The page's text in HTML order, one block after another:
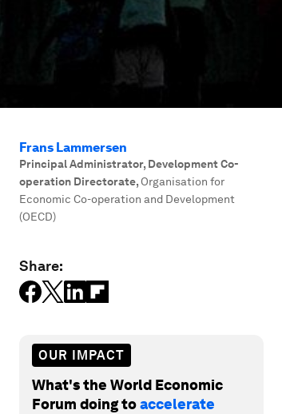
Frans Lammersen
Principal Administrator, Development Co-
operation Directorate, Organisation for
Economic Co-operation and Development
(OECD)
Share:
OUR IMPACT
What's the World Economic
Forum doing toaccelerate